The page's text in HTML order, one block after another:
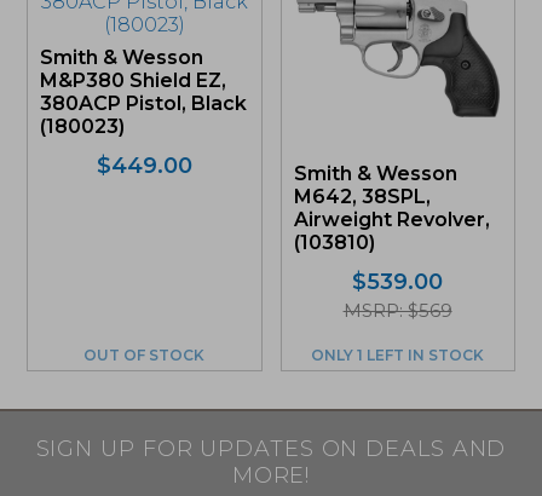
Smith & Wesson
M&P380 Shield EZ,
380ACP Pistol, Black
(180023)
$449.00
OUT OF STOCK
Smith & Wesson
M642, 38SPL,
Airweight Revolver,
(103810)
$539.00
MSRP: $569
ONLY 1 LEFT IN STOCK
SIGN UP FOR UPDATES ON DEALS AND
MORE!